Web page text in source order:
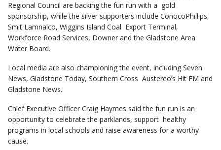
Regional Council are backing the fun run with a gold
sponsorship, while the silver supporters include ConocoPhillips,
Smit Lamnalco, Wiggins Island Coal Export Terminal,
Workforce Road Services, Downer and the Gladstone Area
Water Board.
Local media are also championing the event, including Seven
News, Gladstone Today, Southern Cross Austereo’s Hit FM and
Gladstone News.
Chief Executive Officer Craig Haymes said the fun run is an
opportunity to celebrate the parklands, support healthy
programs in local schools and raise awareness for a worthy
cause.